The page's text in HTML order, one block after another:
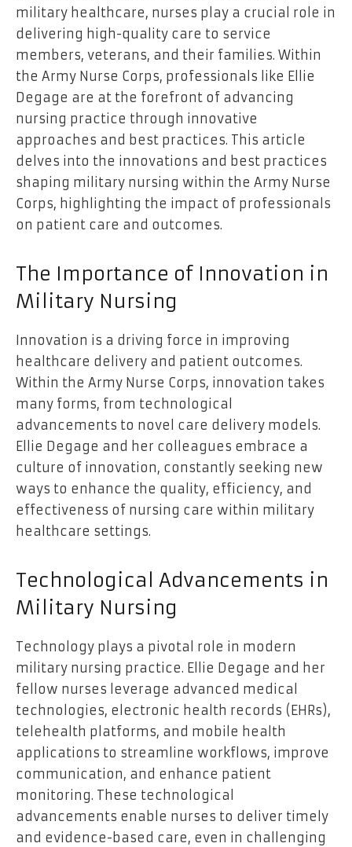
military healthcare, nurses play a crucial role in
delivering high-quality care to service
members, veterans, and their families. Within
the Army Nurse Corps, professionals like Ellie
Degage are at the forefront of advancing
nursing practice through innovative
approaches and best practices. This article
delves into the innovations and best practices
shaping military nursing within the Army Nurse
Corps, highlighting the impact of professionals
on patient care and outcomes.
The Importance of Innovation in
Military Nursing
Innovation is a driving force in improving
healthcare delivery and patient outcomes.
Within the Army Nurse Corps, innovation takes
many forms, from technological
advancements to novel care delivery models.
Ellie Degage and her colleagues embrace a
culture of innovation, constantly seeking new
ways to enhance the quality, efficiency, and
effectiveness of nursing care within military
healthcare settings.
Technological Advancements in
Military Nursing
Technology plays a pivotal role in modern
military nursing practice. Ellie Degage and her
fellow nurses leverage advanced medical
technologies, electronic health records (EHRs),
telehealth platforms, and mobile health
applications to streamline workflows, improve
communication, and enhance patient
monitoring. These technological
advancements enable nurses to deliver timely
and evidence-based care, even in challenging